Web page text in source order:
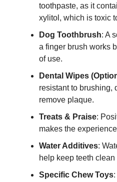
toothpaste, as it
xylitol, which is toxic
Dog Toothbrush: A
a finger brush works
of use.
Dental Wipes
resistant to brushing,
remove plaque.
Treats & Praise:
makes the
Water Additives:
help keep teeth
Specific Chew Toys